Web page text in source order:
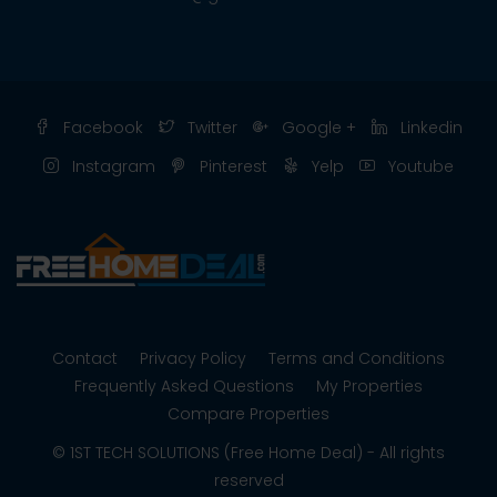
Facebook Twitter Google +
Linkedin
Instagram
Pinterest Yelp Youtube
Contact Privacy Policy
Terms and Conditions
Frequently Asked Questions
My Properties
Compare Properties
© 1ST TECH SOLUTIONS (Free Home Deal) - All rights
reserved